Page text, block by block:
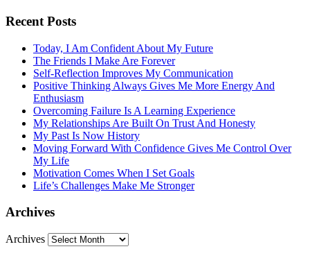
Recent Posts
Today, I Am Confident About My Future
The Friends I Make Are Forever
Self-Reflection Improves My Communication
Positive Thinking Always Gives Me More Energy And
Enthusiasm
Overcoming Failure Is A Learning Experience
My Relationships Are Built On Trust And Honesty
My Past Is Now History
Moving Forward With Confidence Gives Me Control Over
My Life
Motivation Comes When I Set Goals
Life’s Challenges Make Me Stronger
Archives
Archives